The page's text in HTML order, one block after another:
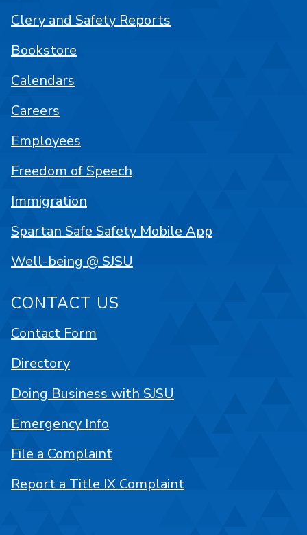
Clery and Safety Reports
Bookstore
Calendars
Careers
Employees
Freedom of Speech
Immigration
Spartan Safe Safety Mobile App
Well-being @ SJSU
CONTACT US
Contact Form
Directory
Doing Business with SJSU
Emergency Info
File a Complaint
Report a Title IX Complaint